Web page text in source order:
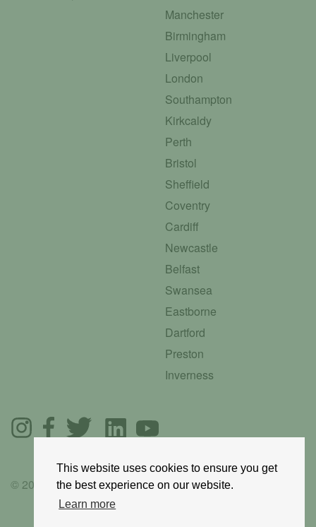
This website uses cookies to ensure you get
the best experience on our website.
Learn more
Manchester
Birmingham
Liverpool
London
Southampton
Kirkcaldy
Perth
Bristol
Sheffield
Coventry
Cardiff
Newcastle
Belfast
Swansea
Eastborne
Dartford
Preston
Inverness
© 2025 GoRoadie